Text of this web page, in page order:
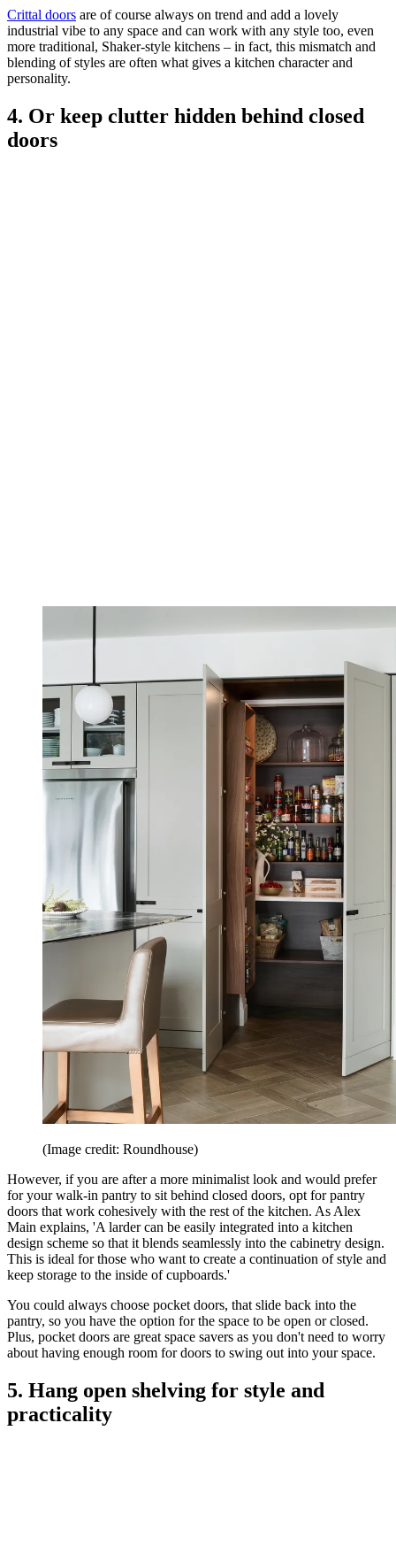
Crittal doors are of course always on trend and add a lovely
industrial vibe to any space and can work with any style too, even
more traditional, Shaker-style kitchens – in fact, this mismatch and
blending of styles are often what gives a kitchen character and
personality.
4. Or keep clutter hidden behind closed
doors
(Image credit: Roundhouse)
However, if you are after a more minimalist look and would prefer
for your walk-in pantry to sit behind closed doors, opt for pantry
doors that work cohesively with the rest of the kitchen. As Alex
Main explains, 'A larder can be easily integrated into a kitchen
design scheme so that it blends seamlessly into the cabinetry design.
This is ideal for those who want to create a continuation of style and
keep storage to the inside of cupboards.'
You could always choose pocket doors, that slide back into the
pantry, so you have the option for the space to be open or closed.
Plus, pocket doors are great space savers as you don't need to worry
about having enough room for doors to swing out into your space.
5. Hang open shelving for style and
practicality